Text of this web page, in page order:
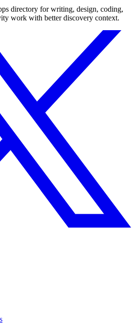
directory for writing, design, coding,
work with better discovery context.